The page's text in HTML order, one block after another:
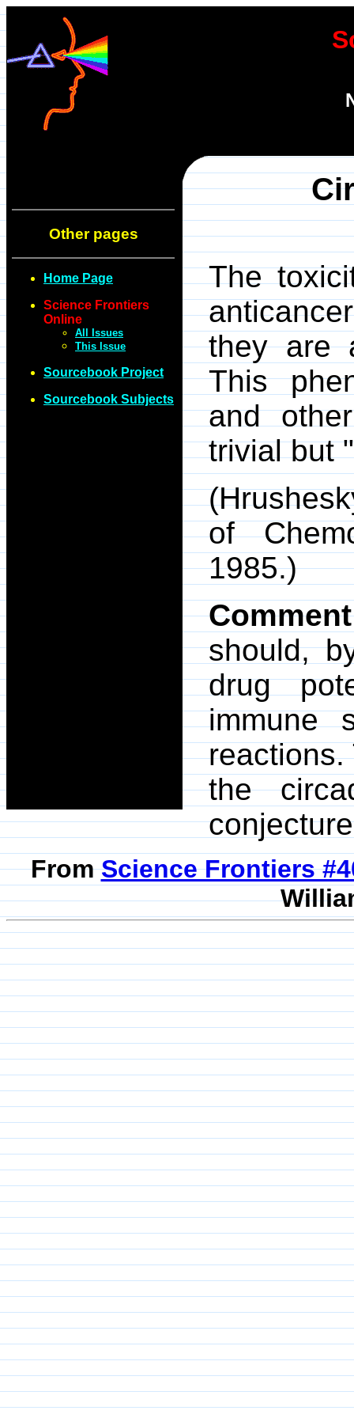
Other pages
Home Page
Science Frontiers
Online
All Issues
This Issue
Sourcebook Project
Sourcebook Subjects
The
they are
This
and
trivial but
of
1985.)
Comment
should,
drug
immune
reactions.
the
FromScience Frontiers